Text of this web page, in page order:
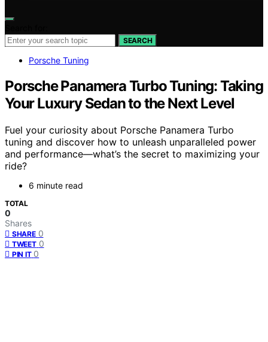
SEARCH
Porsche Tuning
Porsche Panamera Turbo Tuning: Taking
Your Luxury Sedan to the Next Level
Fuel your curiosity about Porsche Panamera Turbo
tuning and discover how to unleash unparalleled power
and performance—what’s the secret to maximizing your
ride?
6 minute read
TOTAL
0
Shares
SHARE 0
TWEET 0
PIN IT 0